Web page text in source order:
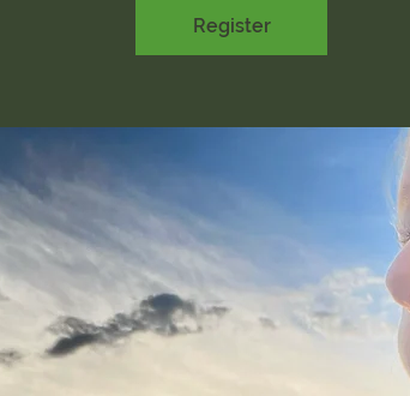
Register